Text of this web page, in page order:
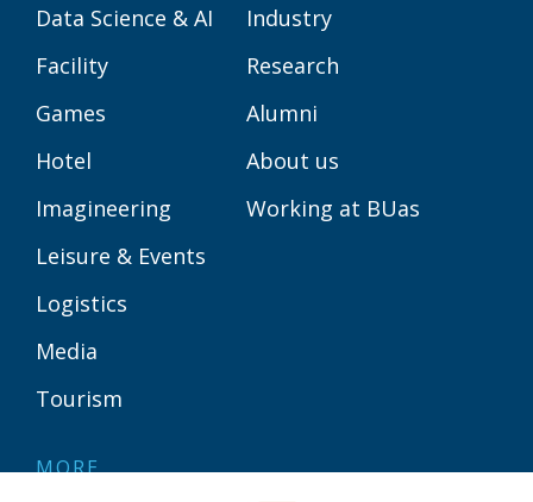
Data Science & AI
Facility
Games
Hotel
Imagineering
Leisure & Events
Logistics
Media
Tourism
Industry
Research
Alumni
About us
Working at BUas
MORE